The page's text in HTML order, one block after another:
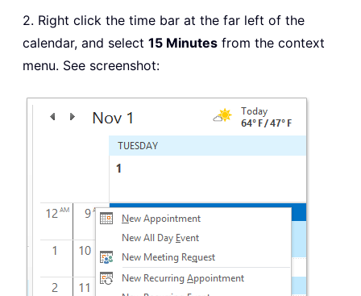
2. Right click the time bar at the far left of the
calendar, and select 15 Minutes from the context
menu. See screenshot: